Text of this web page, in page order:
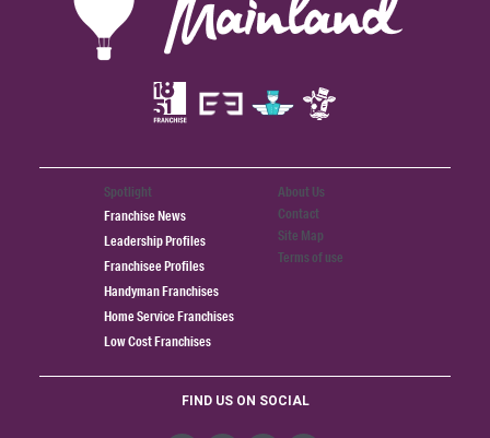
Spotlight
Franchise News
Leadership Profiles
Franchisee Profiles
Handyman Franchises
Home Service Franchises
Low Cost Franchises
About Us
Contact
Site Map
Terms of use
FIND US ON SOCIAL